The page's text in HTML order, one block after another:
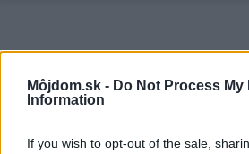
Môjdom.sk - Do Not Process My
Information
If you wish to opt-out of the sale,